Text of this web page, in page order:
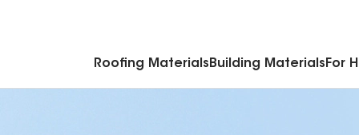
Roofing Materials Building Materials For